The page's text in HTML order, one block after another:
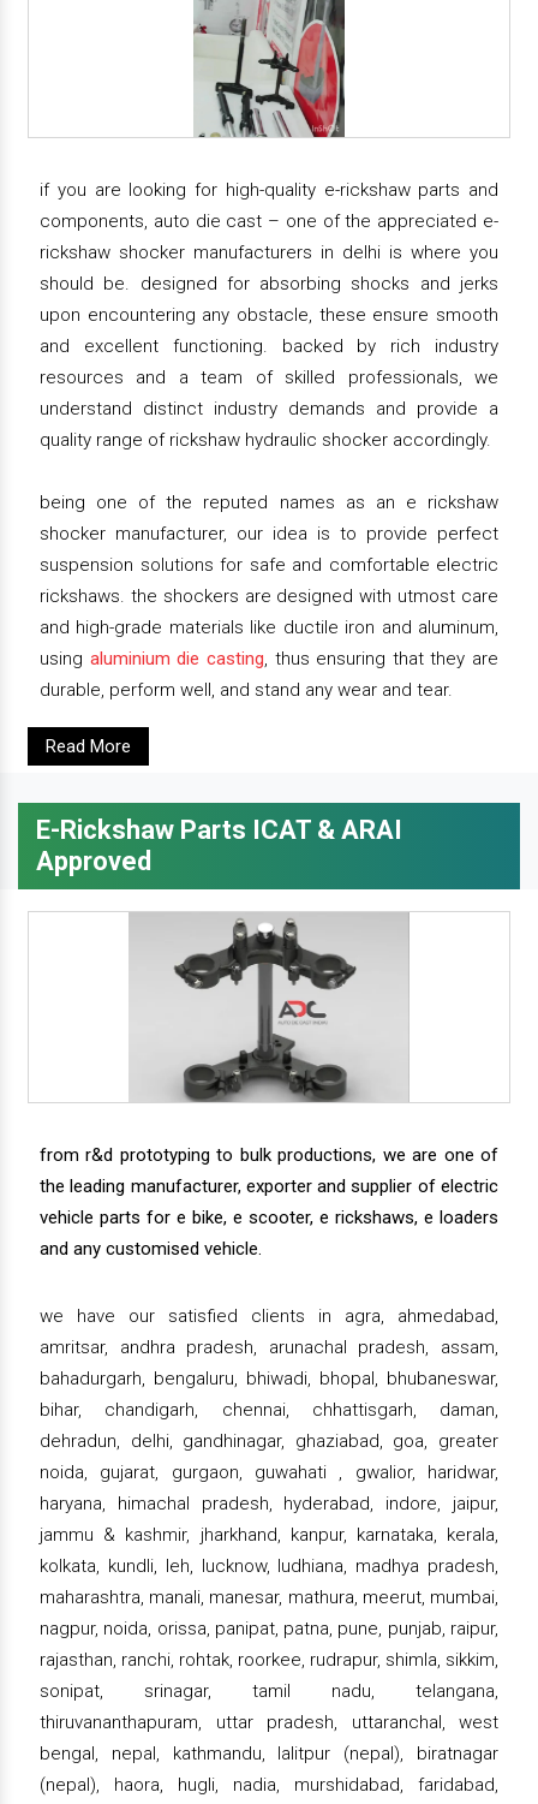
if you are looking for high-quality e-rickshaw parts and
components, auto die cast – one of the appreciated e-
rickshaw shocker manufacturers in delhi is where you
should be. designed for absorbing shocks and jerks
upon encountering any obstacle, these ensure smooth
and excellent functioning. backed by rich industry
resources and a team of skilled professionals, we
understand distinct industry demands and provide a
quality range of rickshaw hydraulic shocker accordingly.
being one of the reputed names as an e rickshaw
shocker manufacturer, our idea is to provide perfect
suspension solutions for safe and comfortable electric
rickshaws. the shockers are designed with utmost care
and high-grade materials like ductile iron and aluminum,
using aluminium die casting, thus ensuring that they are
durable, perform well, and stand any wear and tear.
Read More
E-Rickshaw Parts ICAT & ARAI
Approved
from r&d prototyping to bulk productions, we are one of
the leading manufacturer, exporter and supplier of electric
vehicle parts for e bike, e scooter, e rickshaws, e loaders
and any customised vehicle.
we have our satisfied clients in agra, ahmedabad,
amritsar, andhra pradesh, arunachal pradesh, assam,
bahadurgarh, bengaluru, bhiwadi, bhopal, bhubaneswar,
bihar, chandigarh, chennai, chhattisgarh, daman,
dehradun, delhi, gandhinagar, ghaziabad, goa, greater
noida, gujarat, gurgaon, guwahati , gwalior, haridwar,
haryana, himachal pradesh, hyderabad, indore, jaipur,
jammu & kashmir, jharkhand, kanpur, karnataka, kerala,
kolkata, kundli, leh, lucknow, ludhiana, madhya pradesh,
maharashtra, manali, manesar, mathura, meerut, mumbai,
nagpur, noida, orissa, panipat, patna, pune, punjab, raipur,
rajasthan, ranchi, rohtak, roorkee, rudrapur, shimla, sikkim,
sonipat, srinagar, tamil nadu, telangana,
thiruvananthapuram, uttar pradesh, uttaranchal, west
bengal, nepal, kathmandu, lalitpur (nepal), biratnagar
(nepal), haora, hugli, nadia, murshidabad, faridabad,